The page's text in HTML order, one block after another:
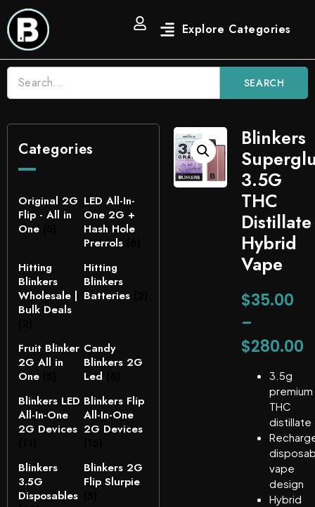
SEARCH
Categories
Original 2G
Flip - All in
One
LED All-In-
One 2G +
Hash Hole
Prerrols
Hitting
Blinkers
Wholesale |
Bulk Deals
Hitting
Blinkers
Batteries
Fruit Blinker
2G All in
One
Candy
Blinkers 2G
Led
Blinkers LED
All-In-One
2G Devices
Blinkers Flip
All-In-One
2G Devices
Blinkers
3.5G
Disposables
Blinkers 2G
Flip Slurpie
Blinkers
3.5G
THC
Distillate
Hybrid
Vape
$35.00
–
$280.00
3.5g
premium
THC
distillate
vape
design
Hybrid